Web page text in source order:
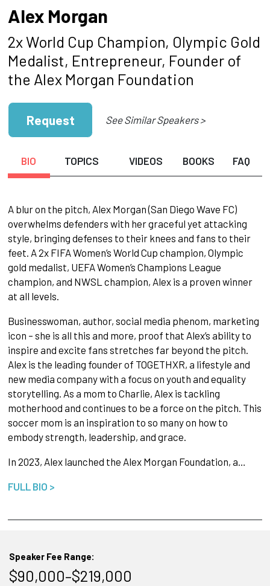
Alex Morgan
2x World Cup Champion, Olympic Gold
Medalist, Entrepreneur, Founder of
the Alex Morgan Foundation
Request See Similar Speakers >
BIO TOPICS VIDEOS BOOKS FAQ
A blur on the pitch, Alex Morgan (San Diego Wave FC)
overwhelms defenders with her graceful yet attacking
style, bringing defenses to their knees and fans to their
feet. A 2x FIFA Women’s World Cup champion, Olympic
gold medalist, UEFA Women’s Champions League
champion, and NWSL champion, Alex is a proven winner
at all levels.
Businesswoman, author, social media phenom, marketing
icon – she is all this and more, proof that Alex’s ability to
inspire and excite fans stretches far beyond the pitch.
Alex is the leading founder of TOGETHXR, a lifestyle and
new media company with a focus on youth and equality
storytelling. As a mom to Charlie, Alex is tackling
motherhood and continues to be a force on the pitch. This
soccer mom is an inspiration to so many on how to
embody strength, leadership, and grace.
In 2023, Alex launched the Alex Morgan Foundation, a…
FULL BIO >
Speaker Fee Range:
$90,000–$219,000